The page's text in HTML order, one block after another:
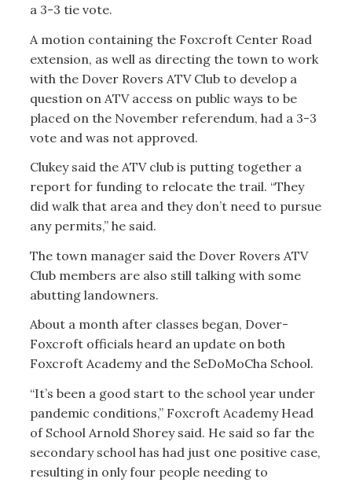
a 3-3 tie vote.
A motion containing the Foxcroft Center Road
extension, as well as directing the town to work
with the Dover Rovers ATV Club to develop a
question on ATV access on public ways to be
placed on the November referendum, had a 3-3
vote and was not approved.
Clukey said the ATV club is putting together a
report for funding to relocate the trail. “They
did walk that area and they don’t need to pursue
any permits,” he said.
The town manager said the Dover Rovers ATV
Club members are also still talking with some
abutting landowners.
About a month after classes began, Dover-
Foxcroft officials heard an update on both
Foxcroft Academy and the SeDoMoCha School.
“It’s been a good start to the school year under
pandemic conditions,” Foxcroft Academy Head
of School Arnold Shorey said. He said so far the
secondary school has had just one positive case,
resulting in only four people needing to